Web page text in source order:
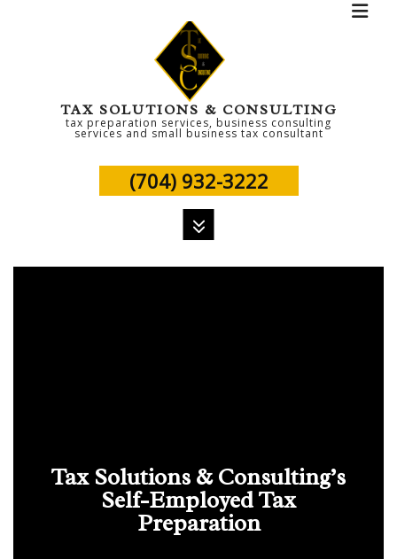
TAX SOLUTIONS & CONSULTING
tax preparation services, business consulting
services and small business tax consultant
(704) 932-3222
CONTACT US
Tax Solutions & Consulting’s
Self-Employed Tax
Preparation